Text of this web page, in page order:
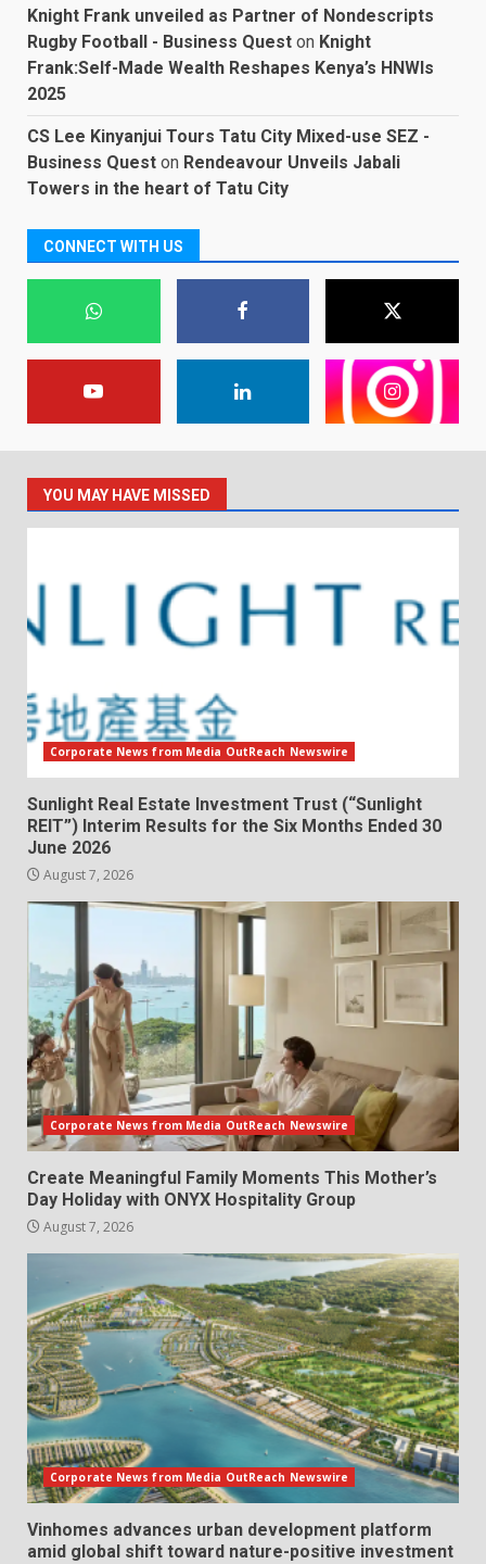
Knight Frank unveiled as Partner of Nondescripts
Rugby Football - Business Quest on Knight
Frank:Self-Made Wealth Reshapes Kenya’s HNWIs
2025
CS Lee Kinyanjui Tours Tatu City Mixed-use SEZ -
Business Quest on Rendeavour Unveils Jabali
Towers in the heart of Tatu City
CONNECT WITH US
YOU MAY HAVE MISSED
Corporate News from Media OutReach Newswire
Sunlight Real Estate Investment Trust (“Sunlight
REIT”) Interim Results for the Six Months Ended 30
June 2026
August 7, 2026
Corporate News from Media OutReach Newswire
Create Meaningful Family Moments This Mother’s
Day Holiday with ONYX Hospitality Group
August 7, 2026
Corporate News from Media OutReach Newswire
Vinhomes advances urban development platform
amid global shift toward nature-positive investment